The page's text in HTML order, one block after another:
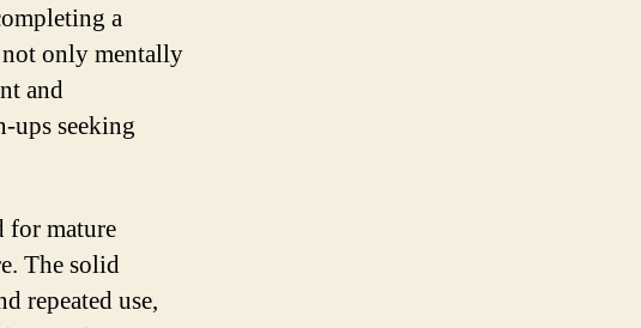
a
not only mentally
and
ups seeking
for mature
The solid
repeated use,